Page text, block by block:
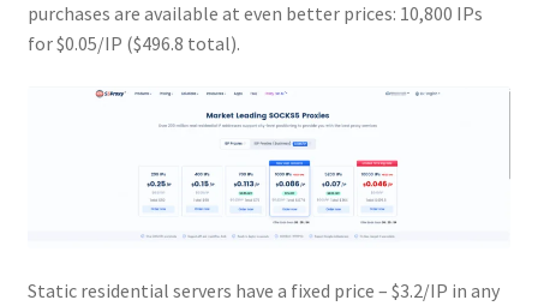
purchases are available at even better prices: 10,800 IPs
for $0.05/IP ($496.8 total).
Static residential servers have a fixed price – $3.2/IP in any